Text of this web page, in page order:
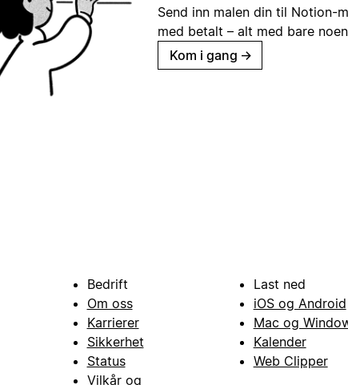
Send inn malen din til Notion-
med betalt – alt med bare
Kom i gang →
Bedrift
Om oss
Karrierer
Sikkerhet
Status
Vilkår og
Last ned
iOS og Android
Mac og
Kalender
Web Clipper